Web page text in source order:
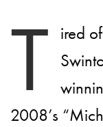
T ired
2008’s